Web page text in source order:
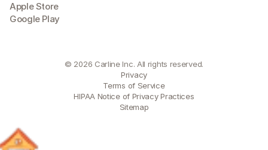
Apple Store
Google Play
© 2026 Carline Inc. All rights reserved.
Privacy
Terms of Service
HIPAA Notice of Privacy Practices
Sitemap